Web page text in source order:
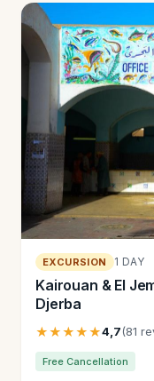
EXCURSION 1 DAY
Kairouan & El
Djerba
★★★★★4,7(81
Free Cancellation